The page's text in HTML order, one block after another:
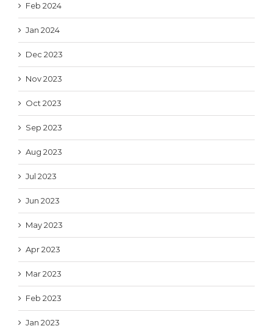
Feb 2024
Jan 2024
Dec 2023
Nov 2023
Oct 2023
Sep 2023
Aug 2023
Jul 2023
Jun 2023
May 2023
Apr 2023
Mar 2023
Feb 2023
Jan 2023